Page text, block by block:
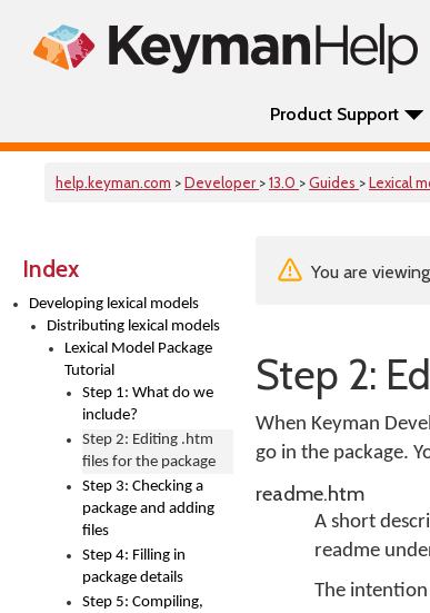
Product Support
help.keyman.com >Developer >13.0 >Guides >Lexical
Index
Developing lexical models
Distributing lexical models
Lexical Model Package
Tutorial
Step 1: What do we
include?
Step 2: Editing .htm
files for the package
Step 3: Checking a
package and adding
files
Step 4: Filling in
package details
Step 5: Compiling,
You are
Step 2:
When Keyman
go in the package.
readme.htm
A short
readme
The